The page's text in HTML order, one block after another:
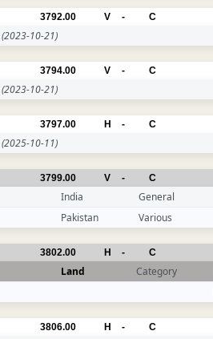
3792.00 V - C
(2023-10-21)
3794.00 V - C
(2023-10-21)
3797.00 H - C
(2025-10-11)
3799.00 V - C
India General
Pakistan Various
3802.00 H - C
Land Category
3806.00 H - C